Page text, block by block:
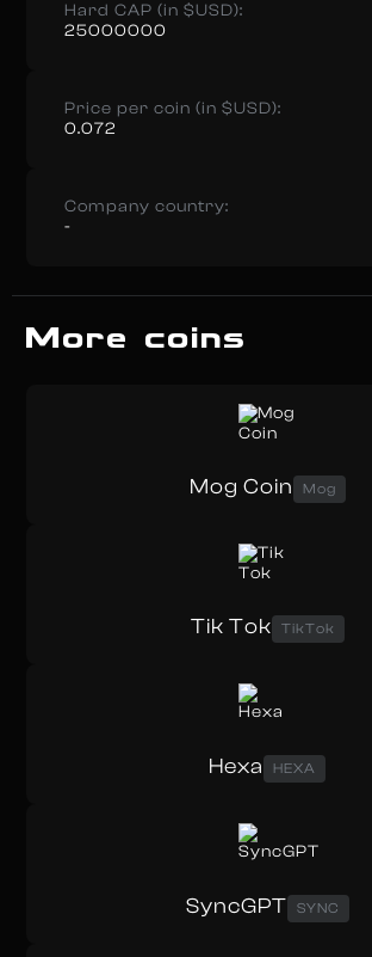
Hard CAP (in $USD):
25000000
Price per coin (in $USD):
0.072
Company country:
-
More coins
Mog Coin Mog
Tik Tok TikTok
Hexa HEXA
SyncGPT SYNC